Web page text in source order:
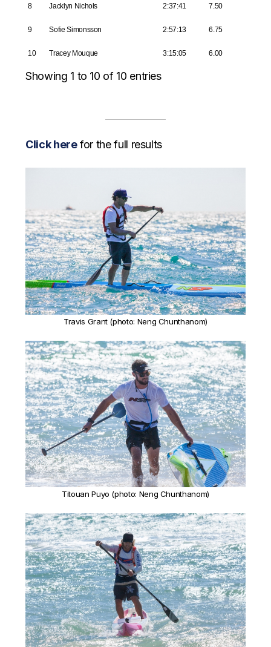
8 Jacklyn Nichols 2:37:41 7.50
9 Sofie Simonsson 2:57:13 6.75
10 Tracey Mouque 3:15:05 6.00
Showing 1 to 10 of 10 entries
Click herefor the full results
Travis Grant (photo: Neng Chunthanom)
Titouan Puyo (photo: Neng Chunthanom)